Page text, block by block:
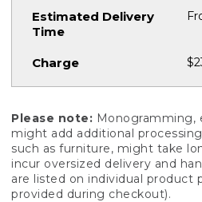
Please note: Monogramming,
might add additional
such as furniture, might take
incur oversized delivery and
are listed on individual product
provided during checkout).